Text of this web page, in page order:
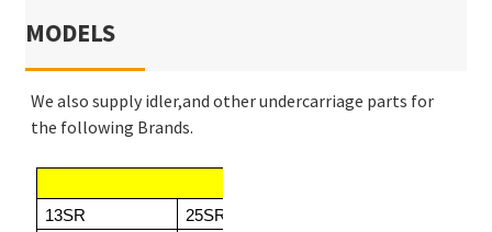
MODELS
We also supply idler,and other undercarriage parts for
the following Brands.
13SR
25SR/25SR2